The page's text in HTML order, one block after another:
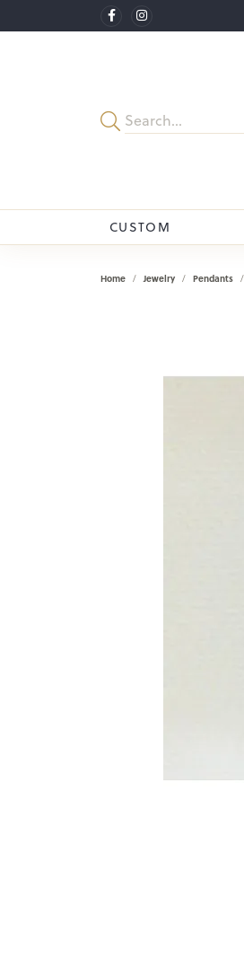
CUSTOM
Home Jewelry Pendants